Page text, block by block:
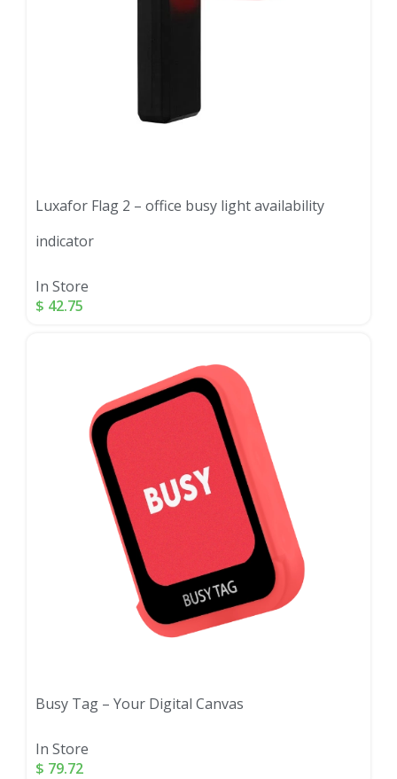
Luxafor Flag 2 – office busy light availability
indicator
In Store
$ 42.75
Busy Tag – Your Digital Canvas
In Store
$ 79.72